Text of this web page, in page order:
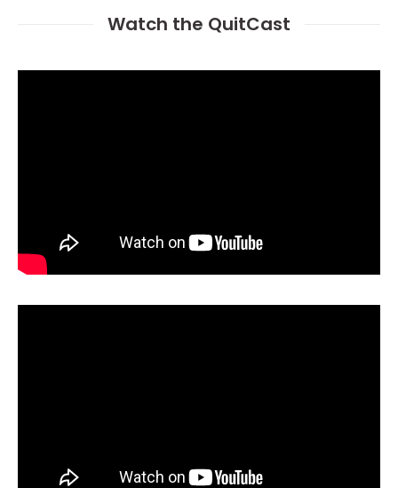
Watch the QuitCast